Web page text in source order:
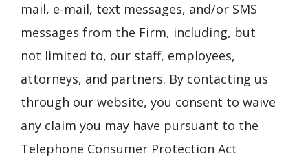
mail, e-mail, text messages, and/or SMS
messages from the Firm, including, but
not limited to, our staff, employees,
attorneys, and partners. By contacting us
through our website, you consent to waive
any claim you may have pursuant to the
Telephone Consumer Protection Act